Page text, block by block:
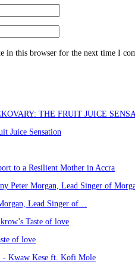
in this browser for the next time I
Juice Sensation
to a Resilient Mother in Accra
Lead Singer of…
of love